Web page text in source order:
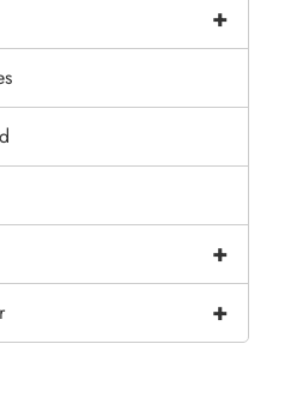
+
+
+